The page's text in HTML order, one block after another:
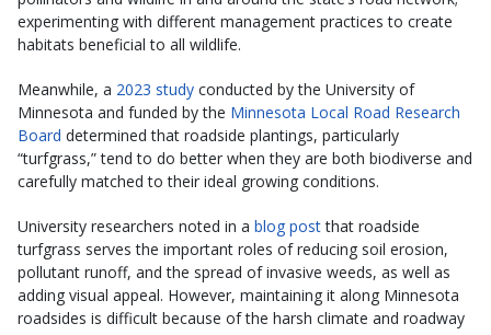
experimenting with different management practices to create
habitats beneficial to all wildlife.
Meanwhile, a 2023 study conducted by the University of
Minnesota and funded by the Minnesota Local Road Research
Board determined that roadside plantings, particularly
“turfgrass,” tend to do better when they are both biodiverse and
carefully matched to their ideal growing conditions.
University researchers noted in a blog postthat roadside
turfgrass serves the important roles of reducing soil erosion,
pollutant runoff, and the spread of invasive weeds, as well as
adding visual appeal. However, maintaining it along Minnesota
roadsides is difficult because of the harsh climate and roadway